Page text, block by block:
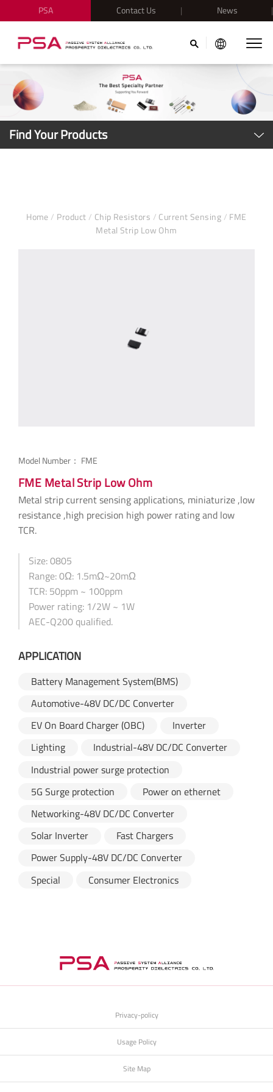
PSA Contact Us News
Find Your Products
Home / Product / Chip Resistors / Current Sensing / FME
Metal Strip Low Ohm
Model Number： FME
FME Metal Strip Low Ohm
Metal strip current sensing applications, miniaturize ,low
resistance ,high precision high power rating and low
TCR.
Size: 0805
Range: 0Ω: 1.5mΩ~20mΩ
TCR: 50ppm ~ 100ppm
Power rating: 1/2W ~ 1W
AEC-Q200 qualified.
APPLICATION
Battery Management System(BMS)
Automotive-48V DC/DC Converter
EV On Board Charger (OBC)
Inverter
Lighting
Industrial-48V DC/DC Converter
Industrial power surge protection
5G Surge protection
Power on ethernet
Networking-48V DC/DC Converter
Solar Inverter
Fast Chargers
Power Supply-48V DC/DC Converter
Special
Consumer Electronics
Privacy-policy
Usage Policy
Site Map